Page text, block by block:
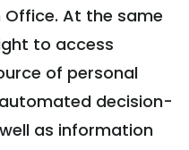
At the same
to access
of personal
decision-
as information